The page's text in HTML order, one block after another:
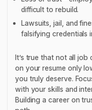
difficult to rebuild.
Lawsuits, jail, and
falsifying credentials
It’s true that not all
on your resume only
you truly deserve.
with your skills and
Building a career on